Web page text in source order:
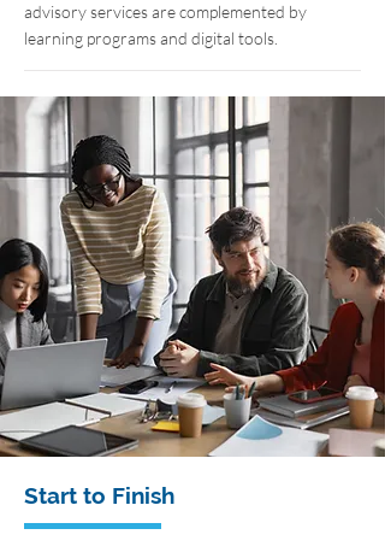
advisory services are complemented by
learning programs and digital tools.
Start to Finish